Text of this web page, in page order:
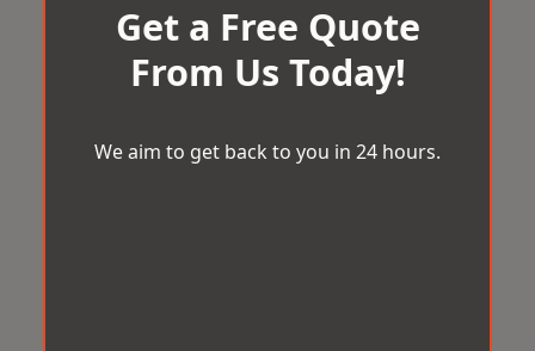
Get a Free Quote
From Us Today!
We aim to get back to you in 24 hours.